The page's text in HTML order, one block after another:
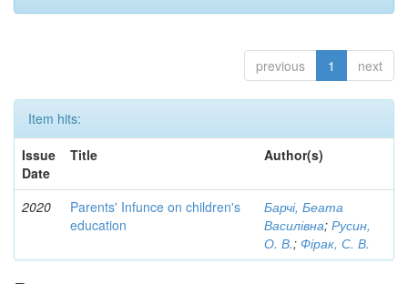
previous 1 next
Item hits:
Issue
Date
Title Author(s)
2020
Parents' Infunce on children's
education
Барчі, Беата
Василівна; Русин,
О. В.; Фірак, С. В.